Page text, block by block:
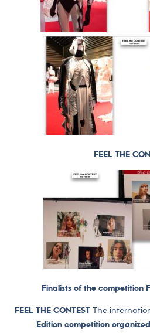
FEEL THE
Finalists of the competition
FEEL THE CONTEST The
Edition competition